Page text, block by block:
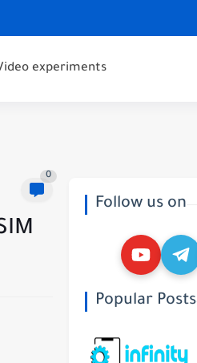
experiments
0
Follow us on
Popular Posts